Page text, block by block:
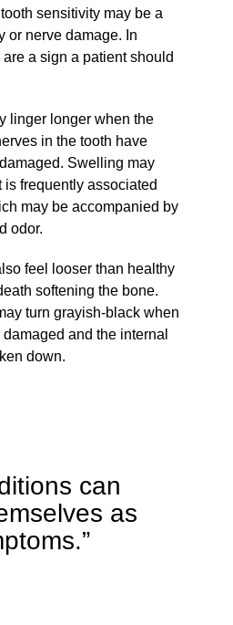
sensitivity may be a
or nerve damage. In
a sign a patient should
linger longer when the
in the tooth have
Swelling may
is frequently associated
may be accompanied by
odor.
feel looser than healthy
softening the bone.
turn grayish-black when
and the internal
down.
can
as